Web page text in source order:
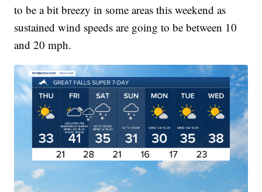
to be a bit breezy in some areas this weekend as
sustained wind speeds are going to be between 10
and 20 mph.